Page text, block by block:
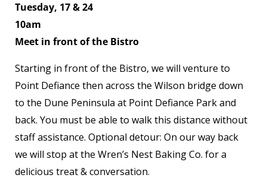
Tuesday, 17 & 24
10am
Meet in front of the Bistro
Starting in front of the Bistro, we will venture to
Point Defiance then across the Wilson bridge down
to the Dune Peninsula at Point Defiance Park and
back. You must be able to walk this distance without
staff assistance. Optional detour: On our way back
we will stop at the Wren’s Nest Baking Co. for a
delicious treat & conversation.